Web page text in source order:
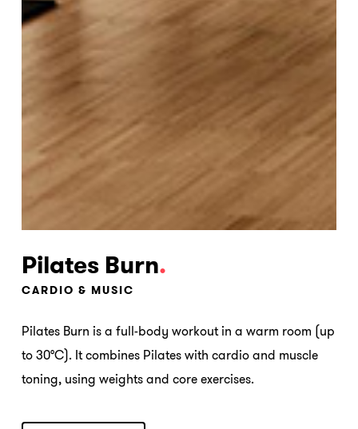
Pilates Burn.
CARDIO & MUSIC
Pilates Burn is a full-body workout in a warm room (up
to 30°C). It combines Pilates with cardio and muscle
toning, using weights and core exercises.